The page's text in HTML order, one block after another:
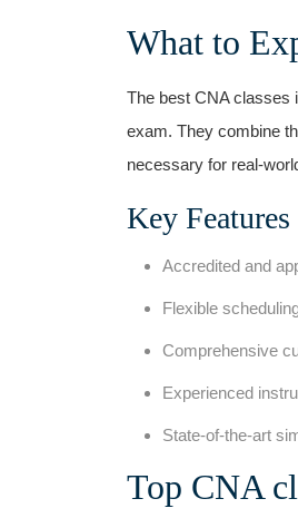
What to
The best CNA classes
exam. They combine
necessary for real-
Key
Accredited and
Flexible
Comprehensive
Experienced
State-of-the-art
Top CNA